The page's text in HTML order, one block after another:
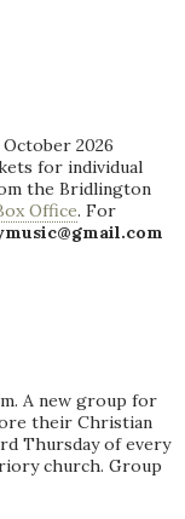
2026
for individual
the Bridlington
Office. For
A new group for
their Christian
Thursday of every
church. Group